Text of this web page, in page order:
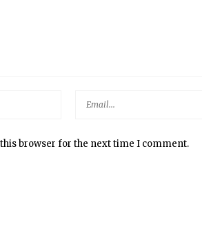
browser for the next time I comment.